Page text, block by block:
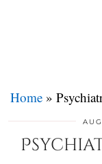
Home »